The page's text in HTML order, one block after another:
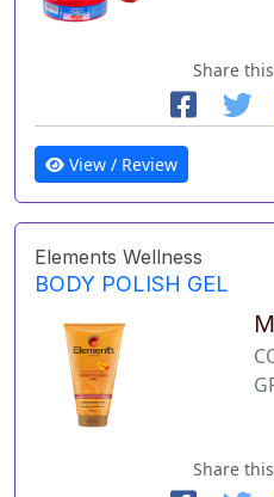
Share
View / Review
Elements Wellness
BODY POLISH GEL
Share